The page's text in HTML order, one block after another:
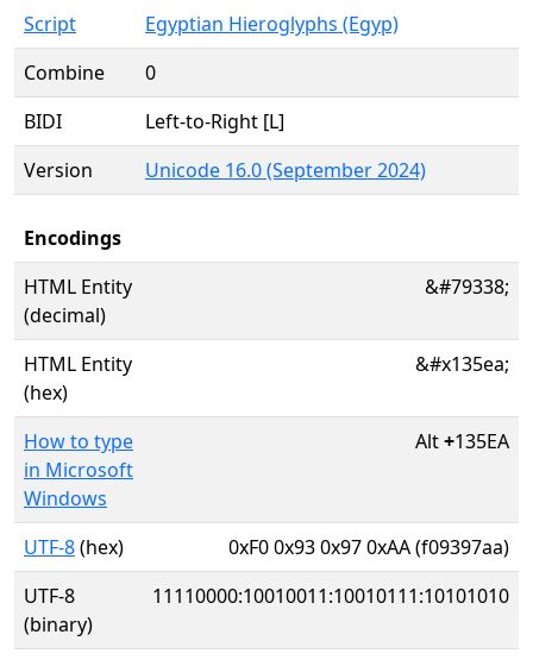
Script
Egyptian Hieroglyphs (Egyp)
Combine
0
BIDI
Left-to-Right [L]
Version
Unicode 16.0 (September 2024)
Encodings
HTML Entity
(decimal)
&#79338;
HTML Entity
(hex)
&#x135ea;
How to type
in Microsoft
Windows
Alt+135EA
UTF-8(hex)
0xF0 0x93 0x97 0xAA (f09397aa)
UTF-8
(binary)
11110000:10010011:10010111:10101010